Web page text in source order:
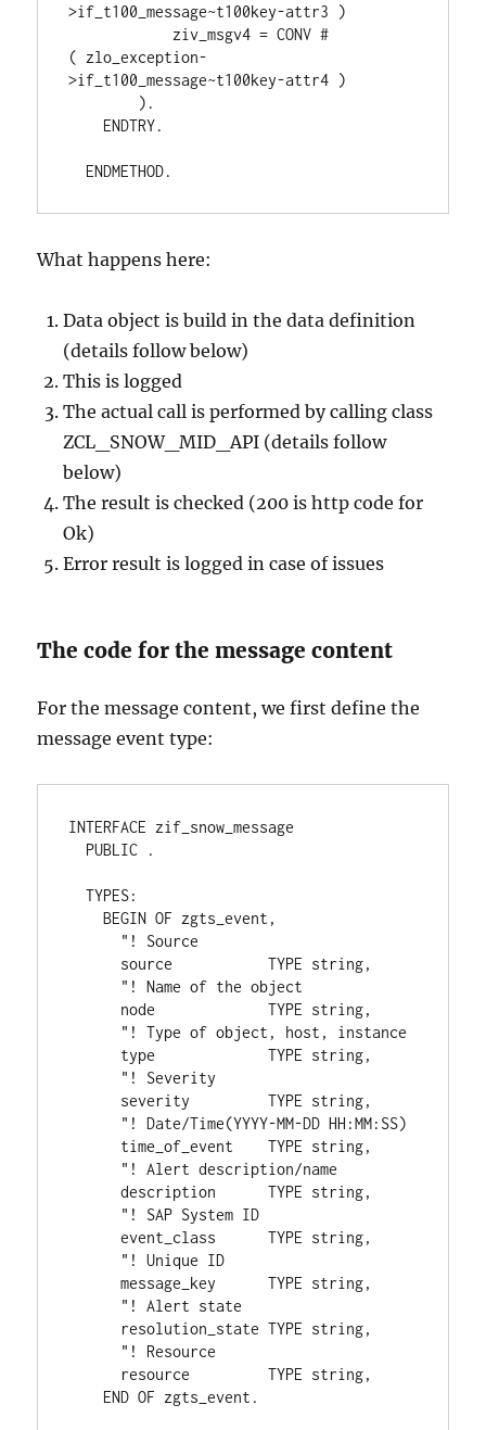
>if_t100_message~t100key-attr3 )
ziv_msgv4 = CONV #
( zlo_exception-
>if_t100_message~t100key-attr4 )
).
ENDTRY.
ENDMETHOD.
What happens here:
Data object is build in the data definition
(details follow below)
This is logged
The actual call is performed by calling class
ZCL_SNOW_MID_API (details follow
below)
The result is checked (200 is http code for
Ok)
Error result is logged in case of issues
The code for the message content
For the message content, we first define the
message event type:
INTERFACE zif_snow_message
PUBLIC .
TYPES:
BEGIN OF zgts_event,
"! Source
source           TYPE string,
"! Name of the object
node             TYPE string,
"! Type of object, host, instance
type             TYPE string,
"! Severity
severity         TYPE string,
"! Date/Time(YYYY-MM-DD HH:MM:SS)
time_of_event    TYPE string,
"! Alert description/name
description      TYPE string,
"! SAP System ID
event_class      TYPE string,
"! Unique ID
message_key      TYPE string,
"! Alert state
resolution_state TYPE string,
"! Resource
resource         TYPE string,
END OF zgts_event.